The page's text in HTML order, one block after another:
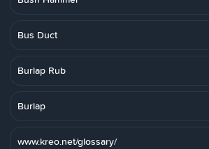
Bus Duct
Burlap Rub
Burlap
www.kreo.net/glossary/